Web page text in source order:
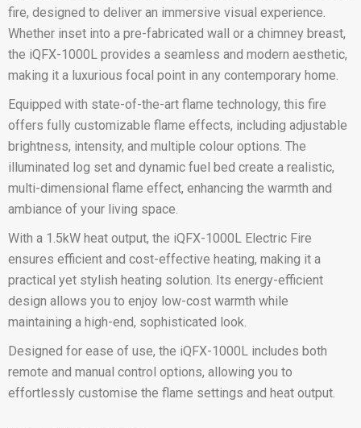
fire, designed to deliver an immersive visual experience.
Whether inset into a pre-fabricated wall or a chimney breast,
the iQFX-1000L provides a seamless and modern aesthetic,
making it a luxurious focal point in any contemporary home.
Equipped with state-of-the-art flame technology, this fire
offers fully customizable flame effects, including adjustable
brightness, intensity, and multiple colour options. The
illuminated log set and dynamic fuel bed create a realistic,
multi-dimensional flame effect, enhancing the warmth and
ambiance of your living space.
With a 1.5kW heat output, the iQFX-1000L Electric Fire
ensures efficient and cost-effective heating, making it a
practical yet stylish heating solution. Its energy-efficient
design allows you to enjoy low-cost warmth while
maintaining a high-end, sophisticated look.
Designed for ease of use, the iQFX-1000L includes both
remote and manual control options, allowing you to
effortlessly customise the flame settings and heat output.